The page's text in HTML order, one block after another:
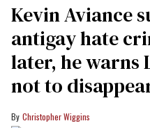
Kevin Aviance
antigay hate
later, he warns
not to
Christopher Wiggins